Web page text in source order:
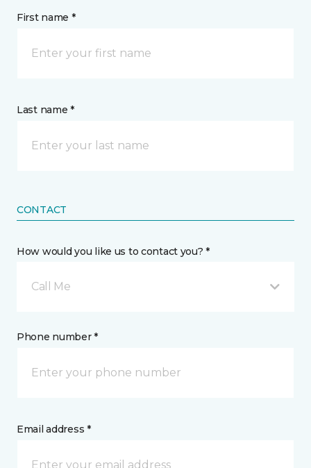
First name *
Last name *
CONTACT
How would you like us to contact you? *
Call Me
Phone number *
Email address *